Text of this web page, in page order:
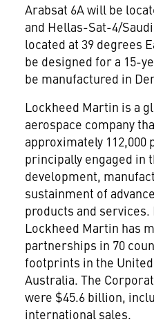
Arabsat 6A will be
and Hellas-Sat-4/
located at 39 degrees
be designed for a 15-
be manufactured in
Lockheed Martin is a
aerospace company
approximately
principally engaged in
development,
sustainment of
products and
Lockheed Martin has
partnerships in 70
footprints in the
Australia. The
were $45.6 billion,
international sales.